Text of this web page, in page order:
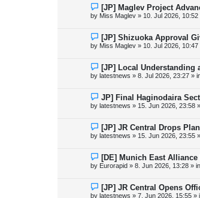
o
s
t
N
e
w
o
s
t
[JP] Maglev Project
by Miss Maglev » 10. Jul 2026, 10:52
N
e
w
o
s
t
[JP] Shizuoka Approval
by Miss Maglev » 10. Jul 2026, 10:47
N
e
w
o
s
t
[JP] Local Understanding
by latestnews » 8. Jul 2026, 23:27 »
N
e
w
o
s
t
JP] Final Haginodaira
by latestnews » 15. Jun 2026, 23:58
N
e
w
o
s
t
[JP] JR Central Drops
by latestnews » 15. Jun 2026, 23:55
N
e
w
o
s
[DE] Munich East
by Eurorapid » 8. Jun 2026, 13:28 » in
N
e
[JP] JR Central Opens
by latestnews » 7. Jun 2026, 15:55 »